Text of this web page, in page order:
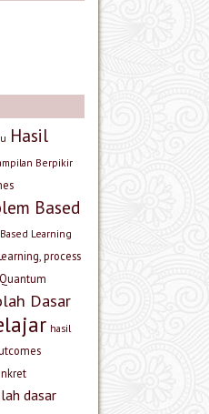
Hasil
Berpikir
Based
Learning
process
Quantum
Dasar
hasil
dasar